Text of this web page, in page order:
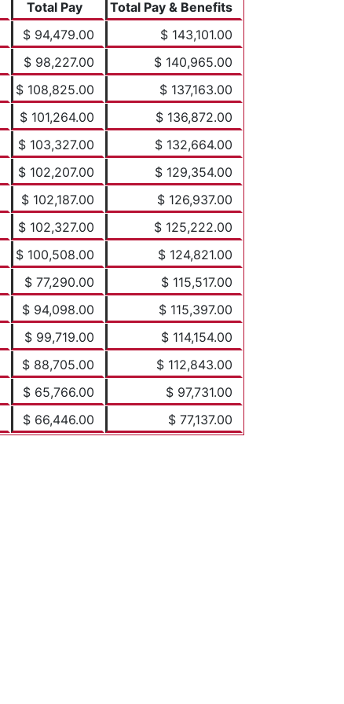
Total Pay
Total Pay & Benefits
$ 94,479.00
$ 143,101.00
$ 98,227.00
$ 140,965.00
$ 108,825.00
$ 137,163.00
$ 101,264.00
$ 136,872.00
$ 103,327.00
$ 132,664.00
$ 102,207.00
$ 129,354.00
$ 102,187.00
$ 126,937.00
$ 102,327.00
$ 125,222.00
$ 100,508.00
$ 124,821.00
$ 77,290.00
$ 115,517.00
$ 94,098.00
$ 115,397.00
$ 99,719.00
$ 114,154.00
$ 88,705.00
$ 112,843.00
$ 65,766.00
$ 97,731.00
$ 66,446.00
$ 77,137.00